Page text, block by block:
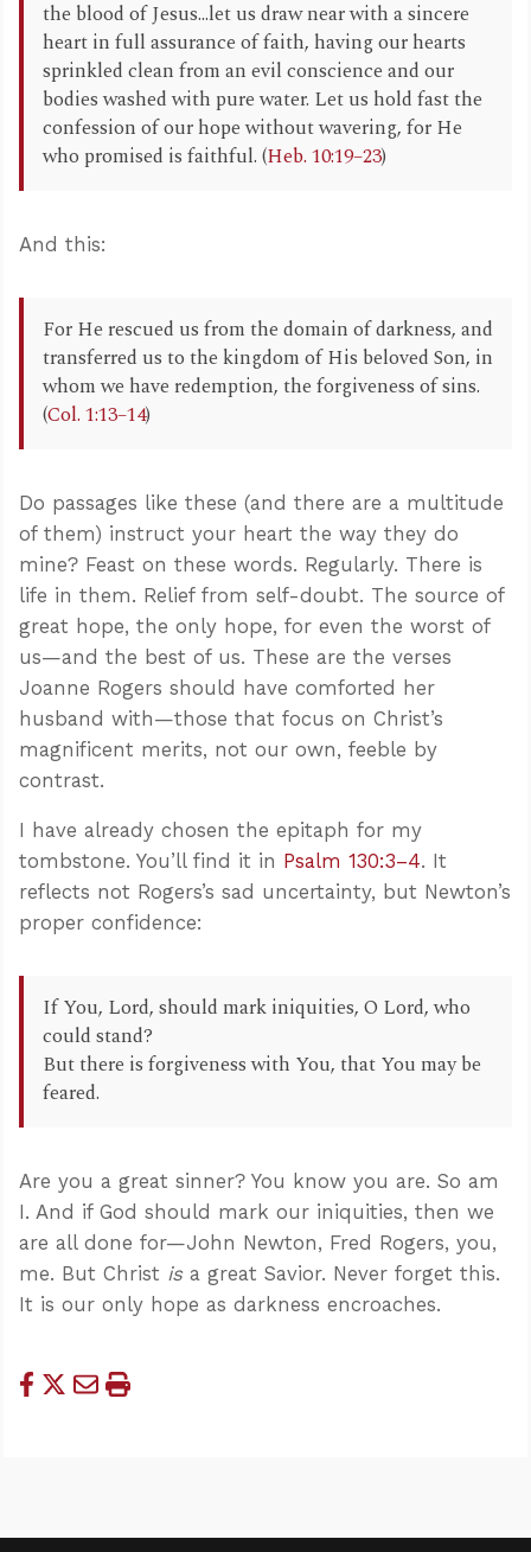
the blood of Jesus...let us draw near with a sincere
heart in full assurance of faith, having our hearts
sprinkled clean from an evil conscience and our
bodies washed with pure water. Let us hold fast the
confession of our hope without wavering, for He
who promised is faithful. (Heb. 10:19–23)
And this:
For He rescued us from the domain of darkness, and
transferred us to the kingdom of His beloved Son, in
whom we have redemption, the forgiveness of sins.
(Col. 1:13–14)
Do passages like these (and there are a multitude
of them) instruct your heart the way they do
mine? Feast on these words. Regularly. There is
life in them. Relief from self-doubt. The source of
great hope, the only hope, for even the worst of
us—and the best of us. These are the verses
Joanne Rogers should have comforted her
husband with—those that focus on Christ’s
magnificent merits, not our own, feeble by
contrast.
I have already chosen the epitaph for my
tombstone. You’ll find it in Psalm 130:3–4. It
reflects not Rogers’s sad uncertainty, but Newton’s
proper confidence:
If You, Lord, should mark iniquities, O Lord, who
could stand?
But there is forgiveness with You, that You may be
feared.
Are you a great sinner? You know you are. So am
I. And if God should mark our iniquities, then we
are all done for—John Newton, Fred Rogers, you,
me. But Christ isa great Savior. Never forget this.
It is our only hope as darkness encroaches.